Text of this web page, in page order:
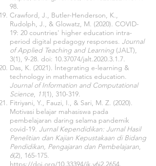
98.
Crawford, J., Butler-Henderson, K.,
Rudolph, J., & Glowatz, M. (2020). COVID-
19: 20 countries' higher education intra-
period digital pedagogy responses. Journal
of Applied Teaching and Learning (JALT),
3(1), 9-28. doi: 10.37074/jalt.2020.3.1.7.
Das, K. (2021). İntegrating e-learning &
technology in mathematics education.
Journal of Information and Computational
Science, 11(1), 310-319.
Fitriyani, Y., Fauzi, I., & Sari, M. Z. (2020).
Motivasi belajar mahasiswa pada
pembelajaran daring selama pandemik
covid-19. Jurnal Kependidikan: Jurnal Hasil
Penelitian dan Kajian Kepustakaan di Bidang
Pendidikan, Pengajaran dan Pembelajaran,
6(2), 165-175.
https://doi.org/10.33394/jk.v6i2.2654.